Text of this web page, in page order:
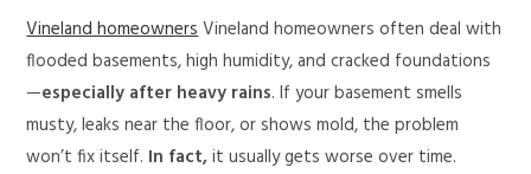
Vineland homeownersVineland homeowners often deal with
flooded basements, high humidity, and cracked foundations
—especially after heavy rains. If your basement smells
musty, leaks near the floor, or shows mold, the problem
won’t fix itself. In fact,it usually gets worse over time.